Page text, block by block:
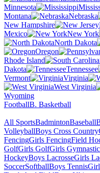
Minnesota
Montana
Nebraska
New Hampshire
Mexico
New York
North Dakota
Oregon
Rhode Island
Dakota
Tennessee
Vermont
Virginia
West Virginia
Wyoming
FootballB. Basketball
All SportsBadmintonBaseball
VolleyballBoys Cross Country
FencingGirls FencingField
GolfGirls GolfGirls
HockeyBoys LacrosseGirls
SoccerSoftballBoys Tennis